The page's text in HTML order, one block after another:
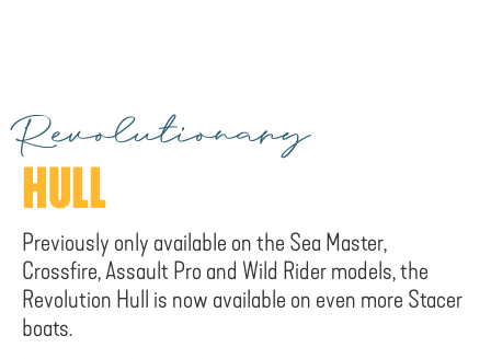
Revolutionary
HULL
Previously only available on the Sea Master,
Crossfire, Assault Pro and Wild Rider models, the
Revolution Hull is now available on even more Stacer
boats.